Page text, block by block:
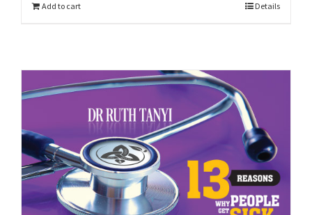
Add to cart Details